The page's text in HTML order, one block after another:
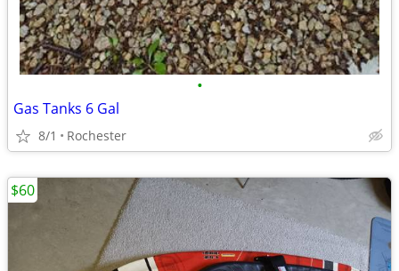
•
Gas Tanks 6 Gal
8/1 Rochester
$60